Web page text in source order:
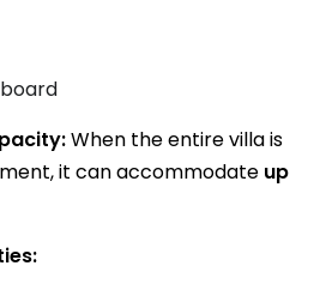
When the entire villa is
it can accommodate up